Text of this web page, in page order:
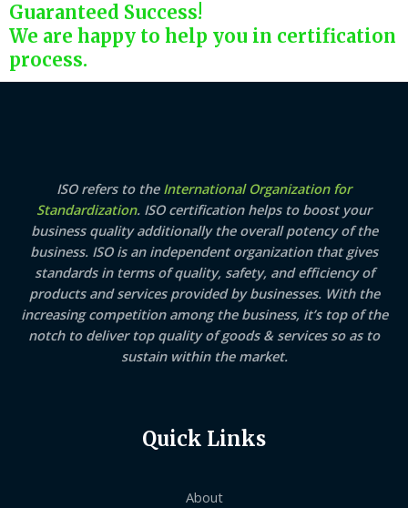
Guaranteed Success!
We are happy to help you in certification
process.
ISO refers to the International Organization for
Standardization. ISO certification helps to boost your
business quality additionally the overall potency of the
business. ISO is an independent organization that gives
standards in terms of quality, safety, and efficiency of
products and services provided by businesses. With the
increasing competition among the business, it’s top of the
notch to deliver top quality of goods & services so as to
sustain within the market.
Quick Links
About